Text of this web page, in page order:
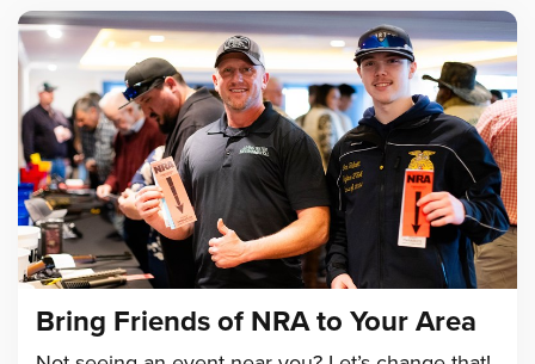
Bring Friends of NRA to Your Area